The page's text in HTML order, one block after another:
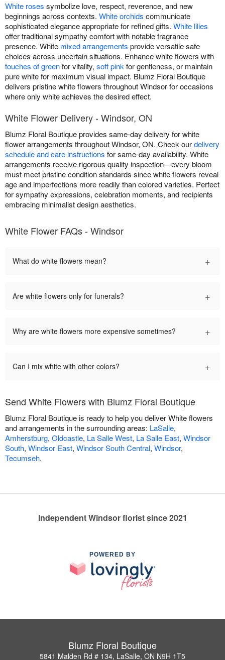
White roses symbolize love, respect, reverence, and new
beginnings across contexts. White orchids communicate
sophisticated elegance appropriate for refined gifts. White lilies
offer traditional sympathy comfort with notable fragrance
presence. White mixed arrangements provide versatile safe
choices across uncertain situations. Enhance white flowers with
touches of greenfor vitality, soft pink for gentleness, or maintain
pure white for maximum visual impact. Blumz Floral Boutique
delivers pristine white flowers throughout Windsor for occasions
where only white achieves the desired effect.
White Flower Delivery - Windsor, ON
Blumz Floral Boutique provides same-day delivery for white
flower arrangements throughout Windsor, ON. Check ourdelivery
schedule and care instructions for same-day availability. White
arrangements receive rigorous quality inspection—every bloom
must meet pristine condition standards since white flowers reveal
age and imperfections more readily than colored varieties. Perfect
for sympathy expressions, celebration moments, and recipients
embracing minimalist design aesthetics.
White Flower FAQs - Windsor
What do white flowers mean? +
Are white flowers only for funerals? +
Why are white flowers more expensive sometimes? +
Can I mix white with other colors? +
Send White Flowers with Blumz Floral Boutique
Blumz Floral Boutique is ready to help you deliver White flowers
and arrangements in the surrounding areas: LaSalle,
Amherstburg, Oldcastle, La Salle West, La Salle East, Windsor
South, Windsor East, Windsor South Central, Windsor,
Tecumseh.
Independent Windsor florist since 2021
POWERED BY
Blumz Floral Boutique
5841 Malden Rd # 134, LaSalle, ON N9H 1T5